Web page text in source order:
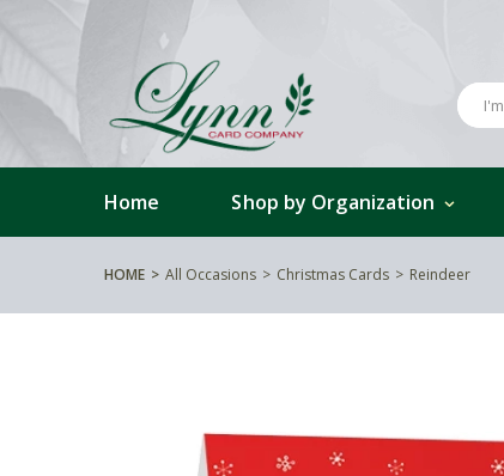
Home Shop by Organization
HOME All Occasions Christmas Cards Reindeer